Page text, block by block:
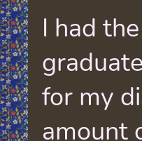
I had
for my
amount